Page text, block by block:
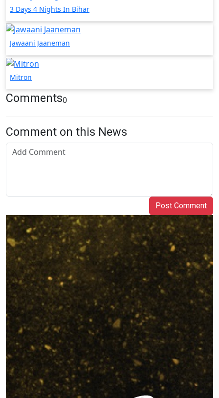
3 Days 4 Nights In Bihar
Jawaani Jaaneman
Mitron
Comments0
Comment on this News
Post Comment